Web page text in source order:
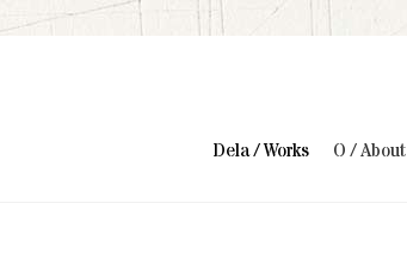
Dela / Works O / About